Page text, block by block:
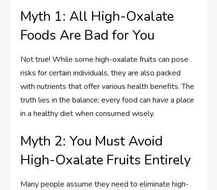
Myth 1: All High-Oxalate
Foods Are Bad for You
Not true! While some high-oxalate fruits can pose
risks for certain individuals, they are also packed
with nutrients that offer various health benefits. The
truth lies in the balance; every food can have a place
in a healthy diet when consumed wisely.
Myth 2: You Must Avoid
High-Oxalate Fruits Entirely
Many people assume they need to eliminate high-